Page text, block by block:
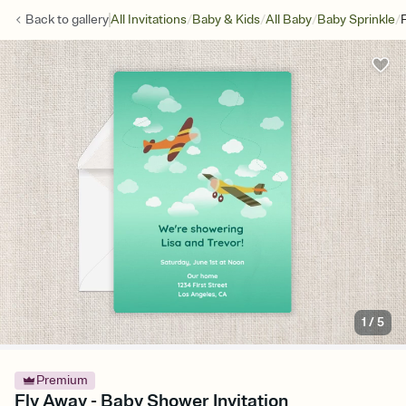
Back togalleryAll Invitations/Baby & Kids/All Baby/Baby Sprinkle/
1 /5
Premium
Fly Away - Baby Shower Invitation